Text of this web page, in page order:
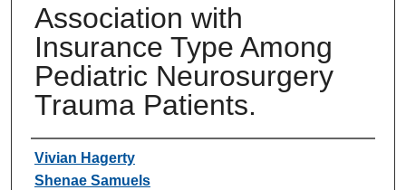
Association with
Insurance Type Among
Pediatric Neurosurgery
Trauma Patients.
Authors
Vivian Hagerty
Shenae Samuels